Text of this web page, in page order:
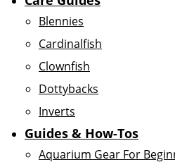
Blennies
Cardinalfish
Clownfish
Dottybacks
Inverts
Guides & How-Tos
Aquarium Gear For